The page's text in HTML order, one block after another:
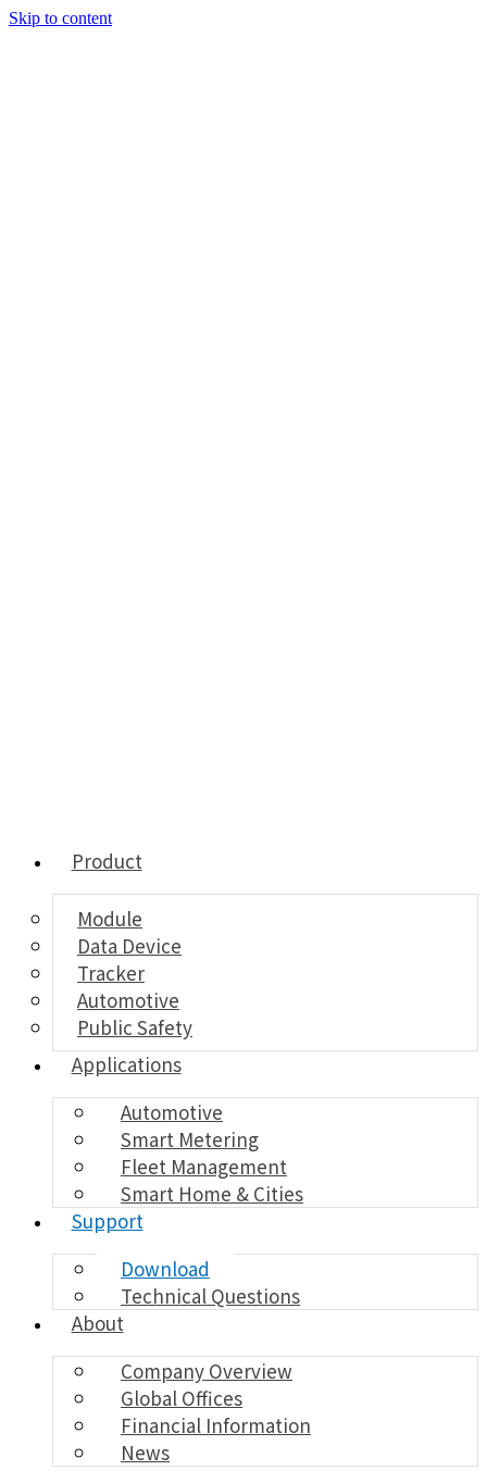
Skip to content
Product
Module
Data Device
Tracker
Automotive
Public Safety
Applications
Automotive
Smart Metering
Fleet Management
Smart Home & Cities
Support
Download
Technical Questions
About
Company Overview
Global Offices
Financial Information
News